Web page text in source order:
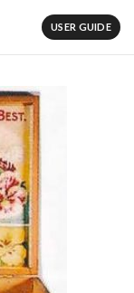
USER GUIDE